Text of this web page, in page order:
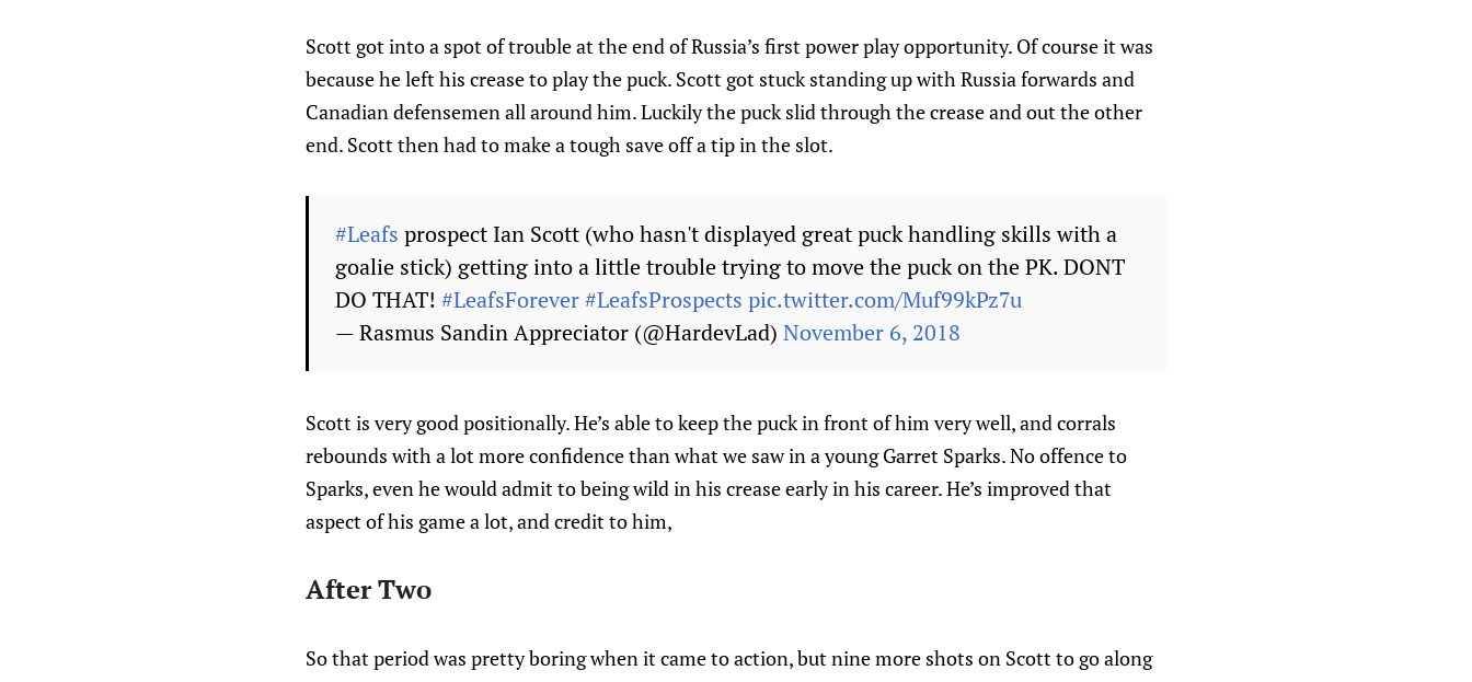
Scott got into a spot of trouble at the end of Russia’s first power play opportunity. Of course it was
because he left his crease to play the puck. Scott got stuck standing up with Russia forwards and
Canadian defensemen all around him. Luckily the puck slid through the crease and out the other
end. Scott then had to make a tough save off a tip in the slot.
#Leafs prospect Ian Scott (who hasn't displayed great puck handling skills with a
goalie stick) getting into a little trouble trying to move the puck on the PK. DONT
DO THAT! #LeafsForever#LeafsProspects pic.twitter.com/Muf99kPz7u
— Rasmus Sandin Appreciator (@HardevLad) November 6, 2018
Scott is very good positionally. He’s able to keep the puck in front of him very well, and corrals
rebounds with a lot more confidence than what we saw in a young Garret Sparks. No offence to
Sparks, even he would admit to being wild in his crease early in his career. He’s improved that
aspect of his game a lot, and credit to him,
After Two
So that period was pretty boring when it came to action, but nine more shots on Scott to go along